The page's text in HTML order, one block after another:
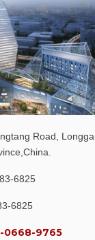
Road,
6825
6825
0668-9765